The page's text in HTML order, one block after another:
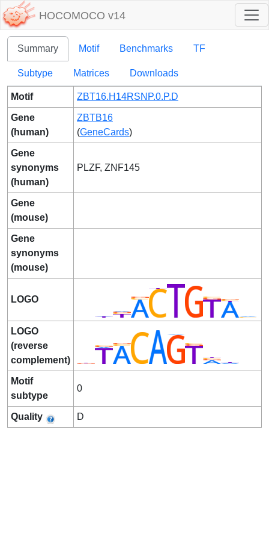
HOCOMOCO v14
Summary Motif Benchmarks TF
Subtype Matrices Downloads
Motif ZBT16.H14RSNP.0.P.D
Gene
(human)
ZBTB16
(GeneCards)
Gene
synonyms
(human)
PLZF, ZNF145
Gene
(mouse)
Gene
synonyms
(mouse)
LOGO
LOGO
(reverse
complement)
Motif
subtype
0
Quality D